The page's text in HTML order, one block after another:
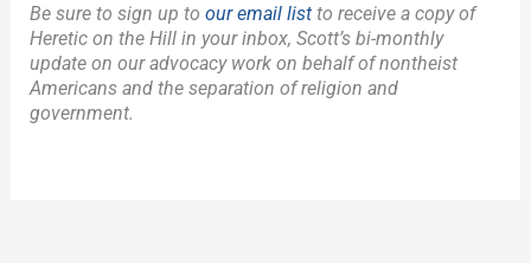
Be sure to sign up toour email list to receive a copy of
Heretic on the Hill in your inbox, Scott’s bi-monthly
update on our advocacy work on behalf of nontheist
Americans and the separation of religion and
government.